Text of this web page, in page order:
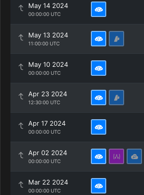
May 14 2024
00:00:00 UTC
May 13 2024
11:00:00 UTC
May 10 2024
00:00:00 UTC
Apr 23 2024
12:30:00 UTC
Apr 17 2024
00:00:00 UTC
Apr 02 2024
00:00:00 UTC
Mar 22 2024
00:00:00 UTC